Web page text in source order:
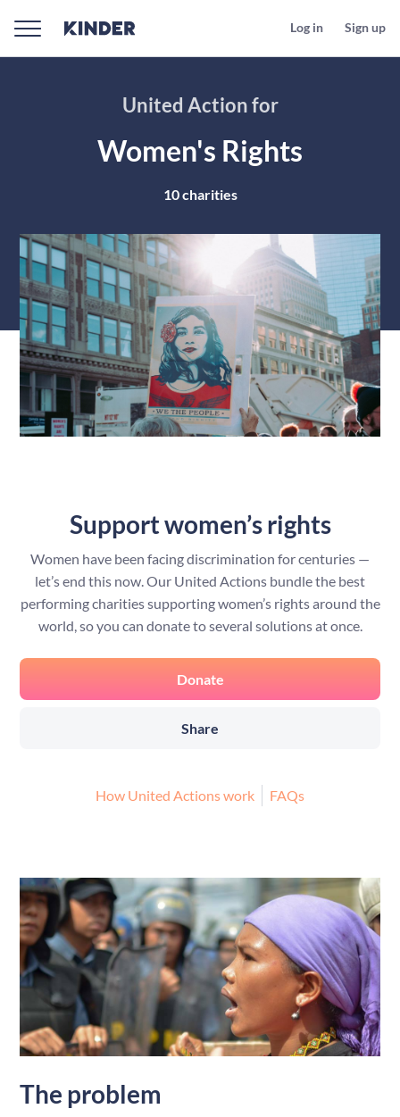
Log in Sign up
United Action for
Women's Rights
10charities
Support women’s rights
Women have been facing discrimination for centuries —
let’s end this now. Our United Actions bundle the best
performing charities supporting women’s rights around the
world, so you can donate to several solutions at once.
Donate
Share
How United Actions work FAQs
The problem